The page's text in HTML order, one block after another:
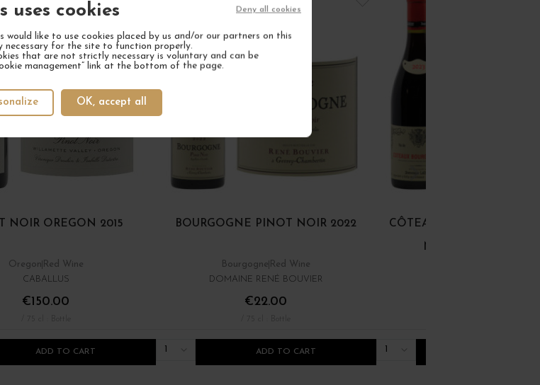
uses cookies
would like to use cookies placed by us and/or our partners on this
necessary for the site to function properly.
that are not strictly necessary is voluntary and can be
management” link at the bottom of the page.
OK, accept all
Deny all cookies
NOIR OREGON 2015
Oregon Red Wine
CABALLUS
€150.00
ADD TO CART
BOURGOGNE PINOT NOIR 2022
Bourgogne Red Wine
DOMAINE RENÉ BOUVIER
€22.00
ADD TO CART
CÔTEAUX